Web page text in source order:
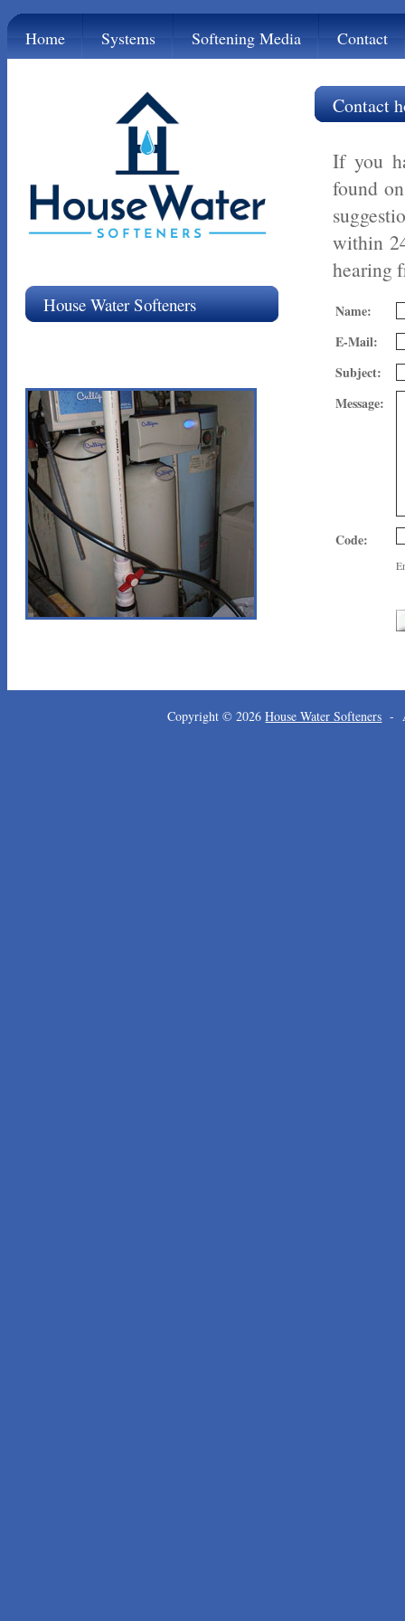
Home Systems Softening Media Contact
Contact
If you
found
within
hearing
Name:
E-Mail:
Subject:
Message:
Code:
House Water Softeners
Copyright © 2026House Water Softeners -